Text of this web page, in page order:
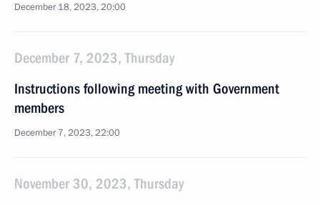
December 18, 2023, 20:00
December 7, 2023, Thursday
Instructions following meeting with Government
members
December 7, 2023, 22:00
November 30, 2023, Thursday